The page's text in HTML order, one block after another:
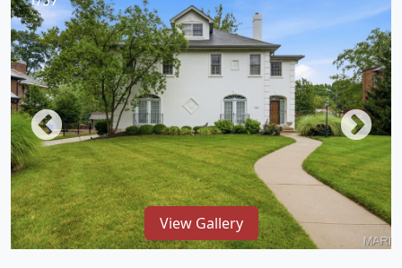
View Gallery